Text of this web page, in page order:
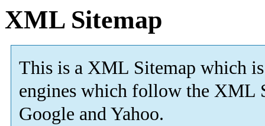
XML Sitemap
This is a XML Sitemap which is
engines which follow the XML
Google and Yahoo.